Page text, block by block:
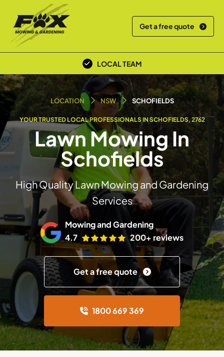
Get a free quote
OVER 30+ YEARS EXPERIENCE
LOCAL TEAM
LOCATION NSW SCHOFIELDS
YOUR TRUSTED LOCAL PROFESSIONALS IN SCHOFIELDS, 2762
Lawn Mowing In
Schofields
High Quality Lawn Mowing and Gardening
Services
Mowing and Gardening
4.7
200+ reviews
Get a free quote
1800 669 369